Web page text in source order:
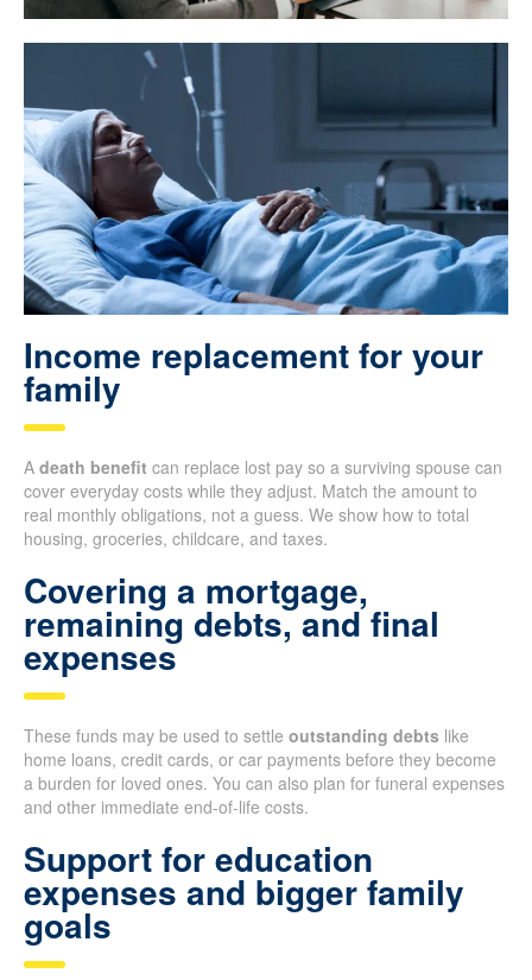
Income replacement for your
family
A death benefit can replace lost pay so a surviving spouse can
cover everyday costs while they adjust. Match the amount to
real monthly obligations, not a guess. We show how to total
housing, groceries, childcare, and taxes.
Covering a mortgage,
remaining debts, and final
expenses
These funds may be used to settle outstanding debts like
home loans, credit cards, or car payments before they become
a burden for loved ones. You can also plan for funeral expenses
and other immediate end-of-life costs.
Support for education
expenses and bigger family
goals